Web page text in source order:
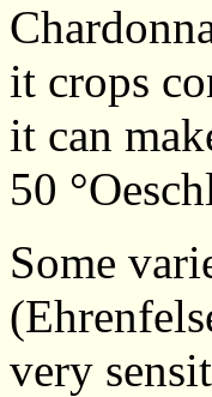
it crops
it can
50
Some
very